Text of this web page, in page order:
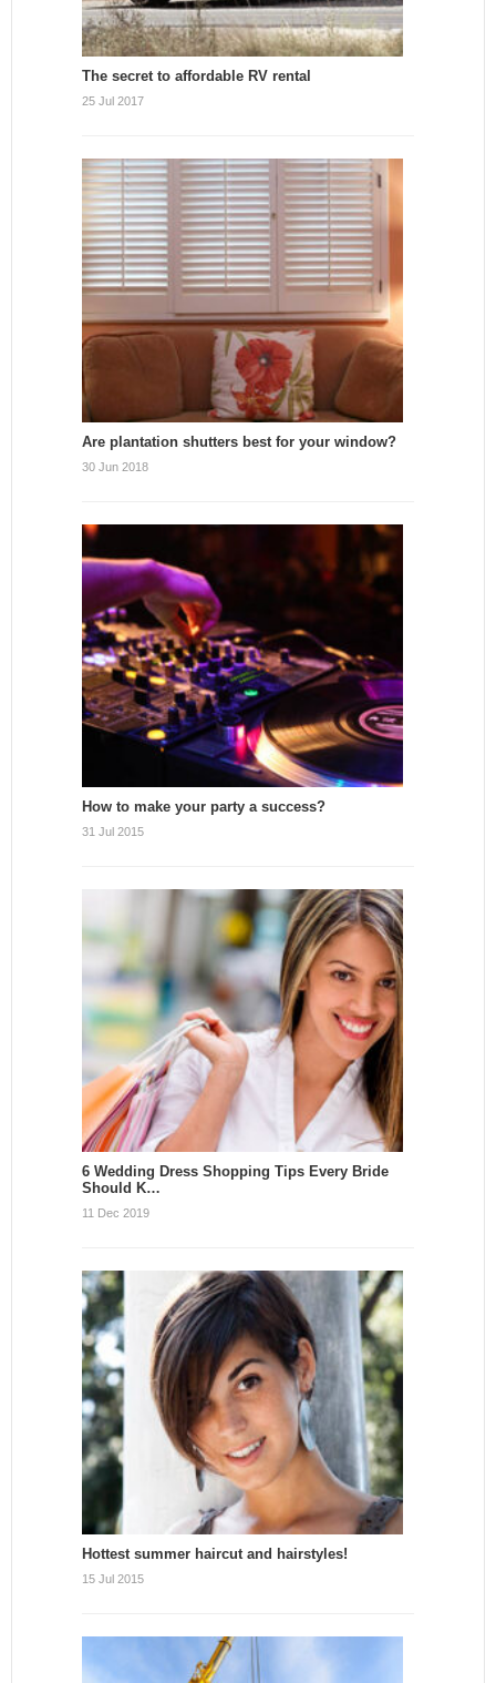
The secret to affordable RV rental
25 Jul 2017
Are plantation shutters best for your window?
30 Jun 2018
How to make your party a success?
31 Jul 2015
6 Wedding Dress Shopping Tips Every Bride
Should K…
11 Dec 2019
Hottest summer haircut and hairstyles!
15 Jul 2015